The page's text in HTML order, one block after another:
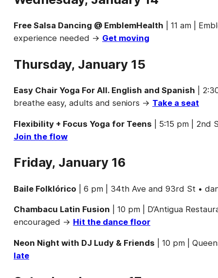
Free Salsa Dancing @ EmblemHealth | 11 am |
experience needed → Get moving
Thursday, January 15
Easy Chair Yoga For All. English and Spanish |
breathe easy, adults and seniors → Take a seat
Flexibility + Focus Yoga for Teens | 5:15 pm | 2nd
Join the flow
Friday, January 16
Baile Folklórico | 6 pm | 34th Ave and 93rd St •
Chambacu Latin Fusion | 10 pm | D’Antigua
encouraged → Hit the dance floor
Neon Night with DJ Ludy & Friends | 10 pm |
late